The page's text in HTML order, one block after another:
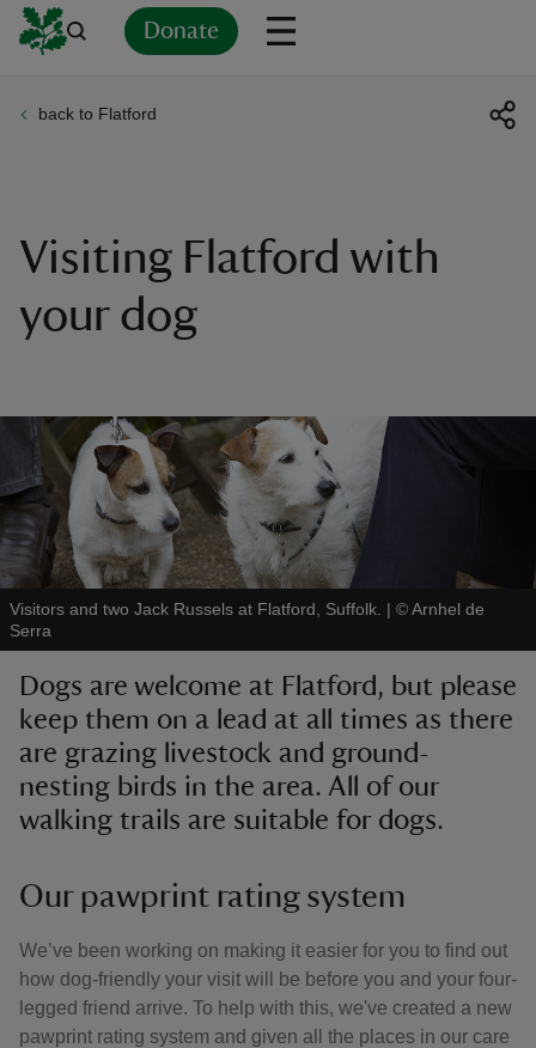
Donate
do
back to Flatford
Visiting Flatford with
your dog
Visitors and two Jack Russels at Flatford, Suffolk. | ©Arnhel de
Serra
Dogs are welcome at Flatford, but please
keep them on a lead at all times as there
are grazing livestock and ground-
nesting birds in the area. All of our
walking trails are suitable for dogs.
Our pawprint rating system
We’ve been working on making it easier for you to find out
how dog-friendly your visit will be before you and your four-
legged friend arrive. To help with this, we've created a new
pawprint rating system and given all the places in our care